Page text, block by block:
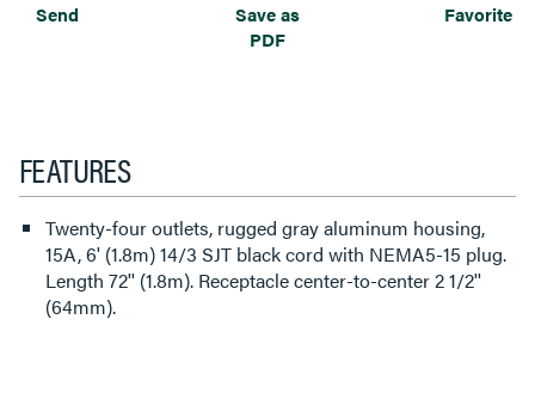
Send
Save as
PDF
Favorite
FEATURES
Twenty-four outlets, rugged gray aluminum housing,
15A, 6' (1.8m) 14/3 SJT black cord with NEMA5-15 plug.
Length 72'' (1.8m). Receptacle center-to-center 2 1/2''
(64mm).